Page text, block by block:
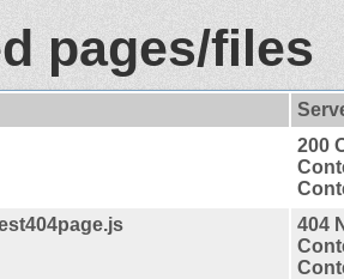
pages/files
200
404